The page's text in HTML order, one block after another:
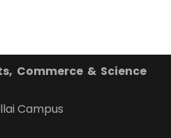
Commerce & Science
Campus